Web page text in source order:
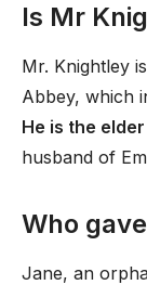
Is Mr
Mr. Knightley
Abbey, which
He is the
husband of
Who
Jane, an